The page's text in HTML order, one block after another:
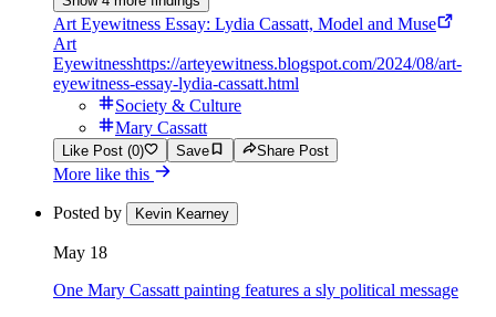
Art Eyewitness Essay: Lydia Cassatt, Model and Muse
Art
Eyewitnesshttps://arteyewitness.blogspot.com/2024/08/art-
eyewitness-essay-lydia-cassatt.html
Society & Culture
Mary Cassatt
Like Post (0) Save Share Post
More like this
Posted by Kevin Kearney
May 18
One Mary Cassatt painting features a sly political message